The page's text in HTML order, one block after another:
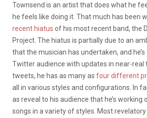
Townsend is an artist that does what he
he feels like doing it. That much has been
recent hiatus of his most recent band, the
Project. The hiatus is partially due to an
that the musician has undertaken, and
Twitter audience with updates in near-real
tweets, he has as many as four different
all in various styles and configurations. In
as reveal to his audience that he’s
songs in a variety of styles. Most